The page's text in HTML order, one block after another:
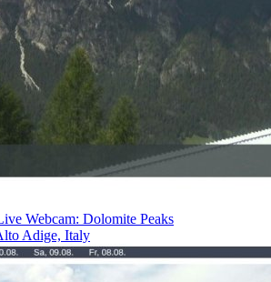
Webcam: Dolomite Peaks
Adige, Italy